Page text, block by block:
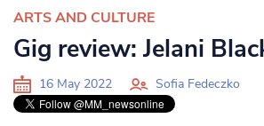
ARTS AND CULTURE
Gig review: Jelani
16 May 2022 Sofia Fedeczko